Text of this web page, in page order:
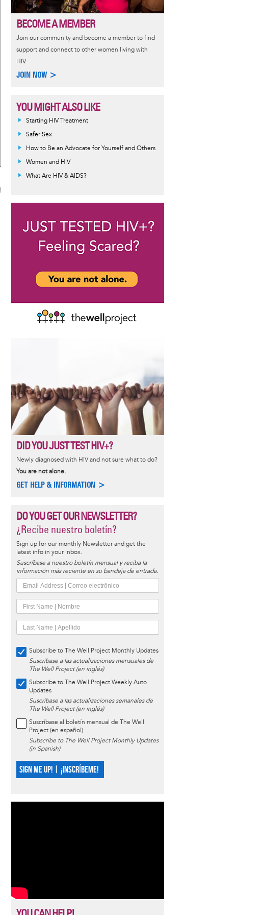
BECOME A MEMBER
Join our community and become a member to find
support and connect to other women living with
HIV.
JOIN NOW >
YOU MIGHT ALSO LIKE
Informative
message
Starting HIV Treatment
Safer Sex
How to Be an Advocate for Yourself and Others
Women and HIV
What Are HIV & AIDS?
DID YOU JUST TEST HIV+?
Newly diagnosed with HIV and not sure what to do?
You are not alone.
GET HELP & INFORMATION >
DO YOU GET OUR NEWSLETTER?
¿Recibe nuestro boletín?
Sign up for our monthly Newsletter and get the
latest info in your inbox.
Suscríbase a nuestro boletín mensual y reciba la
información más reciente en su bandeja de entrada.
Subscribe to The Well Project Monthly Updates
Suscríbase a las actualizaciones mensuales de
The Well Project (en inglés)
Subscribe to The Well Project Weekly Auto
Updates
Suscríbase a las actualizaciones semanales de
The Well Project (en inglés)
Suscríbase al boletín mensual de The Well
Project (en español)
Subscribe to The Well Project Monthly Updates
(in Spanish)
SIGN ME UP! | ¡INSCRÍBEME!